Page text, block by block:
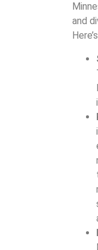
App Storeand